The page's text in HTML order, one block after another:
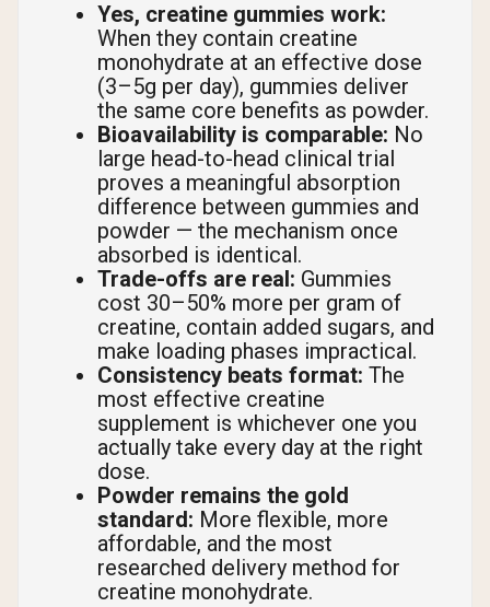
Yes, creatine gummies work:
When they contain creatine
monohydrate at an effective dose
(3–5g per day), gummies deliver
the same core benefits as powder.
Bioavailability is comparable: No
large head-to-head clinical trial
proves a meaningful absorption
difference between gummies and
powder — the mechanism once
absorbed is identical.
Trade-offs are real: Gummies
cost 30–50% more per gram of
creatine, contain added sugars, and
make loading phases impractical.
Consistency beats format: The
most effective creatine
supplement is whichever one you
actually take every day at the right
dose.
Powder remains the gold
standard: More flexible, more
affordable, and the most
researched delivery method for
creatine monohydrate.